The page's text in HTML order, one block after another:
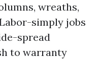
wreaths,
simply jobs
spread
to warranty